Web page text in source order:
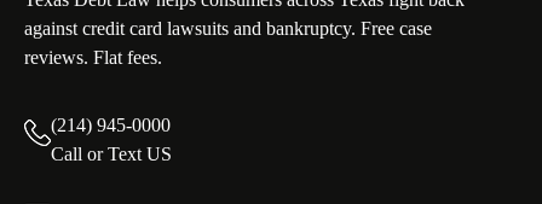
against credit card lawsuits and bankruptcy. Free case
reviews. Flat fees.
(214) 945-0000
Call or Text US